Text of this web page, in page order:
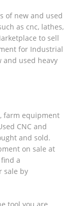
of new and used
as cnc, lathes,
to sell
for Industrial
and used heavy
farm equipment
CNC and
and sold.
on sale at
a
sale by